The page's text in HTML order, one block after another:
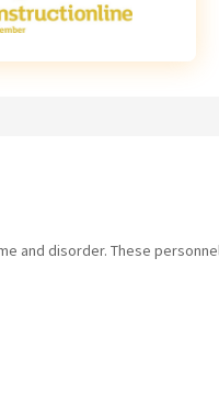
and disorder. These